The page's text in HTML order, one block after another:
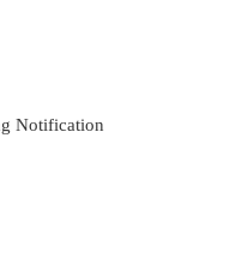
Notification